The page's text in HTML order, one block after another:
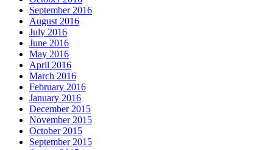
September 2016
August 2016
July 2016
June 2016
May 2016
April 2016
March 2016
February 2016
January 2016
December 2015
November 2015
October 2015
September 2015